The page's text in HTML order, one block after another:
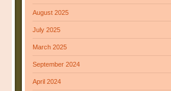
August 2025
July 2025
March 2025
September 2024
April 2024